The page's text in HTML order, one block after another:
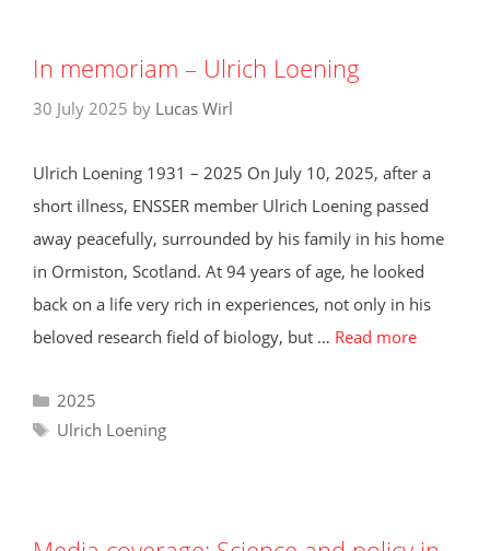
In memoriam – Ulrich Loening
30 July 2025 by Lucas Wirl
Ulrich Loening 1931 – 2025 On July 10, 2025, after a
short illness, ENSSER member Ulrich Loening passed
away peacefully, surrounded by his family in his home
in Ormiston, Scotland. At 94 years of age, he looked
back on a life very rich in experiences, not only in his
beloved research field of biology, but … Read more
Categories
2025
Tags
Ulrich Loening